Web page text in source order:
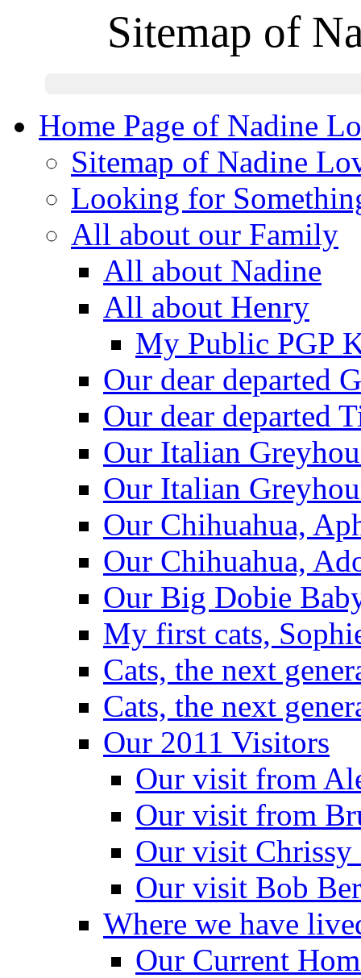
Sitemap of
Home Page of Nadine
Sitemap of Nadine
Looking for
All about our Family
All about Nadine
All about Henry
My Public PGP
Our dear departed
Our dear departed
Our Italian
Our Italian
Our Chihuahua,
Our Chihuahua,
Our Big Dobie
My first cats,
Cats, the next
Cats, the next
Our 2011 Visitors
Our visit from
Our visit from
Our visit Chrissy
Our visit Bob
Where we have
Our Current